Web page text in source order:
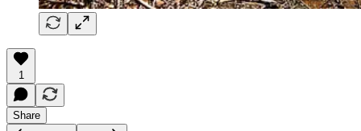
1
Share